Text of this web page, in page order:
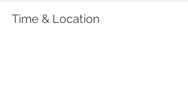
Time & Location